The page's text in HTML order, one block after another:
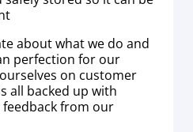
about what we do and
perfection for our
on customer
all backed up with
from our